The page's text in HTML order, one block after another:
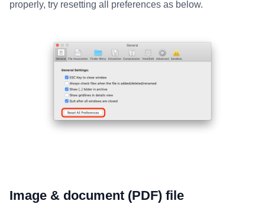
properly, try resetting all preferences as below.
Image & document (PDF) file